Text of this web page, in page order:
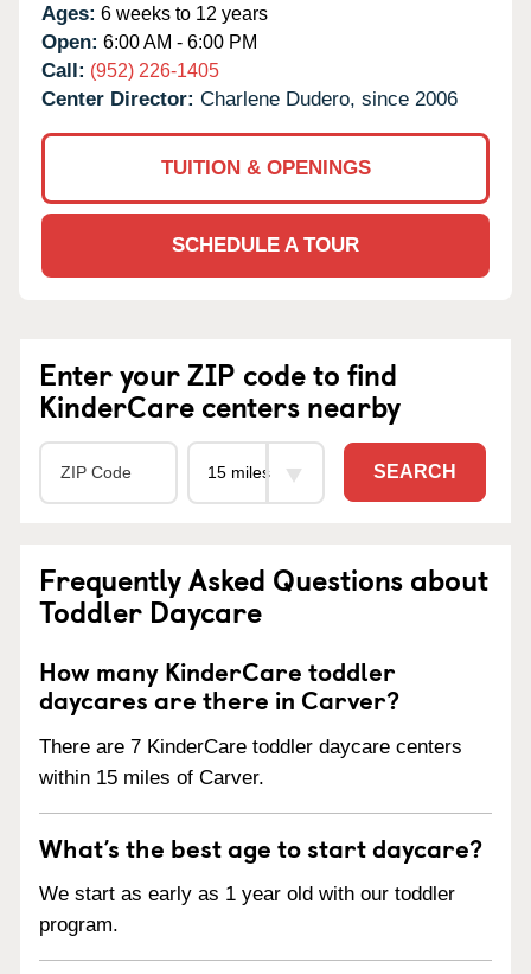
Ages: 6 weeks to 12 years
Open: 6:00 AM - 6:00 PM
Call: (952) 226-1405
Center Director: Charlene Dudero, since 2006
TUITION & OPENINGS
SCHEDULE A TOUR
Enter your ZIP code to find
KinderCare centers nearby
SEARCH
Frequently Asked Questions about
Toddler Daycare
How many KinderCare toddler
daycares are there in Carver?
There are 7 KinderCare toddler daycare centers
within 15 miles of Carver.
What’s the best age to start daycare?
We start as early as 1 year old with our toddler
program.